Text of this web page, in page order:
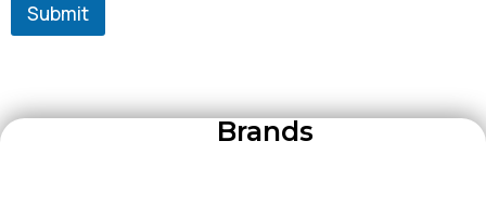
Submit
Brands